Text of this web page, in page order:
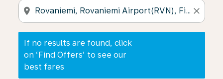
location_on close
If no results are found, click
on ‘Find Offers’ to see our
best fares